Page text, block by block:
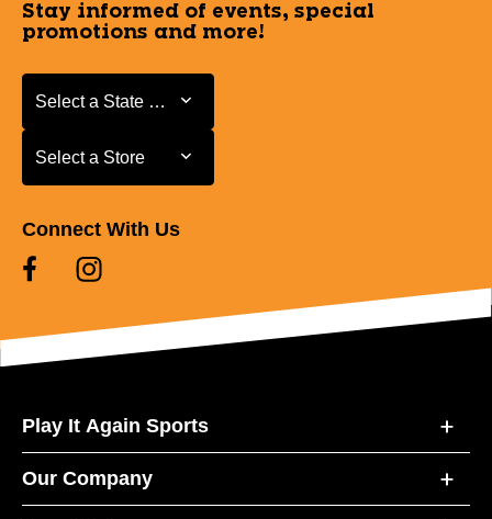
Stay informed of events, special
promotions and more!
Select a State or Province
Select a State or Province
Select a Store
Select a Store
Connect With Us
Play It Again Sports
Our Company